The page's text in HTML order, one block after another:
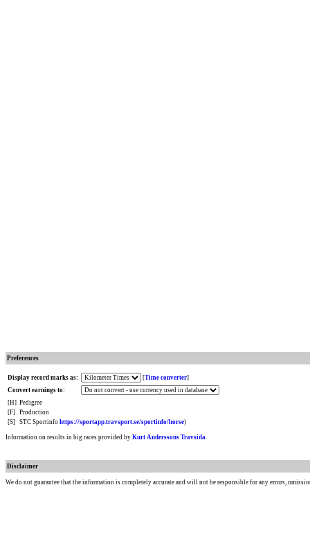
Preferences
Display record marks as: [Time converter]
Convert earnings to:
[H] Pedigree
[F]
Production
[S]
STC Sportinfo https://sportapp.travsport.se/sportinfo/horse)
Information on results in big races provided by Kurt Anderssons Travsida.
Disclaimer
We do not guarantee that the information is completely accurate and will not be responsible for any errors,